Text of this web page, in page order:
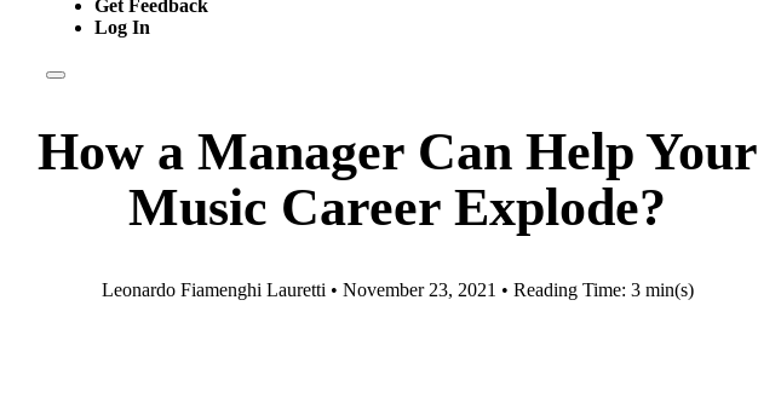
Get Feedback
Log In
How a Manager Can Help Your
Music Career Explode?
Leonardo Fiamenghi Lauretti • November 23, 2021 • Reading Time: 3 min(s)